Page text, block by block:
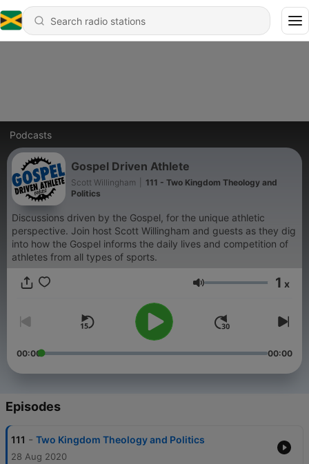
Podcasts
Gospel Driven Athlete
Scott Willingham
111 - Two Kingdom Theology and
Politics
Discussions driven by the Gospel, for the unique athletic
perspective. Join host Scott Willingham and guests as they dig
into how the Gospel informs the daily lives and competition of
athletes from all types of sports.
Volume 1 x
00:00 00:00
Episodes
111 - Two Kingdom Theology and Politics
28 Aug 2020